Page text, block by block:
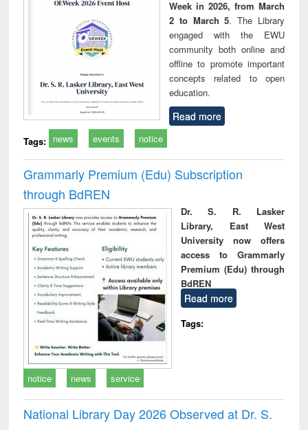
Week in 2026, from March
2 to March 5. The Library
engaged with the EWU
community both online and
offline to promote important
concepts related to open
education.
Read more
Tags: news events notice
Grammarly Premium (Edu) Subscription
through BdREN
Dr. S. R. Lasker
Library, East West
University now offers
access to Grammarly
Premium (Edu) through
BdREN
Read more
Tags:
notice news service
National Library Day 2026 Observed at Dr. S.